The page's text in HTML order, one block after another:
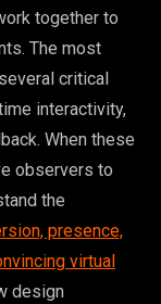
together to
The most
critical
interactivity,
When these
observers to
the
presence,
virtual
design